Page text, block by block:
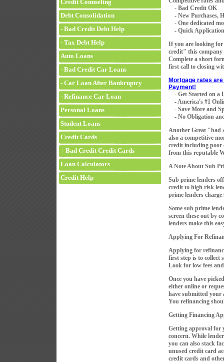
Credit Counseling
Debt Consolidation
- Bad Credit Debt Help
- Tax Debt Help
Auto Loans
- Bad Credit Car Loans
- Car Loan After Bankruptcy
- Refinance Car Loan
Personal Loans
Student Loans
Credit Cards
- Bad Credit Credit Cards
Loan Calculators
Credit Help
- Bad Credit OK
- New Purchases,
- One dedicated
- Quick
If you are looking for
credit" this company
Complete a short
first call to closing
Mortgage rates
Payment!
- Get Started on a
- America's #1
- Save More and
- No Obligation
Another Great
also a competitive
credit including poor
from this reputable
A Note About Sub
Sub prime lenders
credit to high risk
prime lenders
Some sub prime
screen these out by
lenders make this
Applying For
Applying for
first step is to collect
Look for low fees
Once you have
either online or
have submitted your
You refinancing
Getting Financing
Getting approval for
concern. While
you can also stack
unused credit card
credit cards and